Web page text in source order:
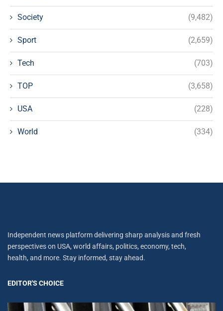
Society (9,482)
Sport (2,659)
Tech (703)
TOP (3,658)
USA (228)
World (334)
Independent news platform delivering sharp analysis and fresh
perspectives on USA, world affairs, politics, economy, tech,
health, and more. Stay informed, stay ahead.
EDITOR'S CHOICE